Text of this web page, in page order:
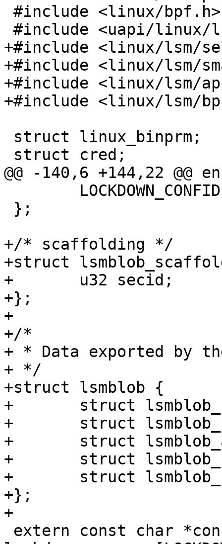
+#include <linux/lsm/
+#include <linux/lsm/
+#include <linux/lsm/
+#include <linux/lsm/
@@ -140,6 +144,22 @@
+/* scaffolding */
+struct
+	u32 secid;
+};
+
+/*
+ * Data exported by
+ */
+struct lsmblob {
+	struct lsmblob_selinux selinux;
+	struct lsmblob_smack smack;
+	struct lsmblob_apparmor apparmor;
+	struct lsmblob_bpf bpf;
+	struct lsmblob_scaffold scaffold;
+};
+